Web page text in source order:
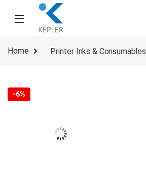
Skip to navigation
Skip to content
Home Printer Inks & Consumables
-6%